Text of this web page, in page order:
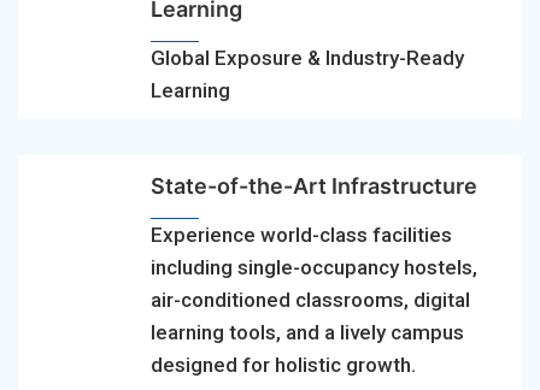
Learning
Global Exposure & Industry-Ready
Learning
State-of-the-Art Infrastructure
Experience world-class facilities
including single-occupancy hostels,
air-conditioned classrooms, digital
learning tools, and a lively campus
designed for holistic growth.